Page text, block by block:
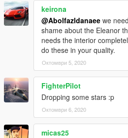
keirona
@Abolfazldanaee we
shame about the Eleanor
needs the interior
do these in your quality.
Октомври 5, 2020
FighterPilot
Dropping some stars :p
Октомври 6, 2020
micas25